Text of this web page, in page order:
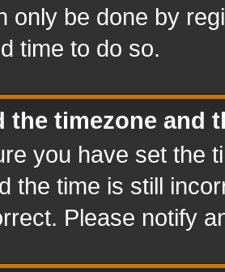
only be done by
time to do so.
the timezone and
you have set the
the time is still
Please notify